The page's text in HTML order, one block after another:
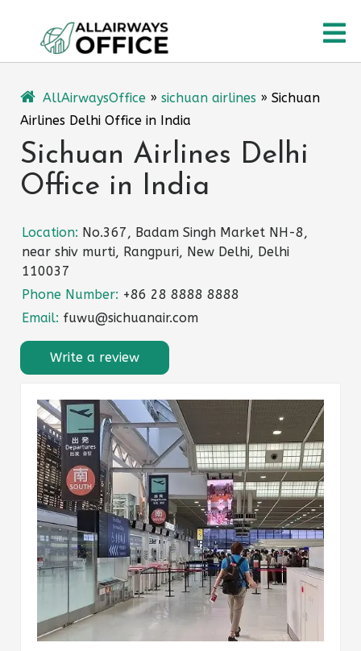
content
AllAirwaysOffice » sichuan airlines » Sichuan
Airlines Delhi Office in India
Sichuan Airlines Delhi
Office in India
Location: No.367, Badam Singh Market NH-8,
near shiv murti, Rangpuri, New Delhi, Delhi
110037
Phone Number: +86 28 8888 8888
Email: fuwu@sichuanair.com
Write a review